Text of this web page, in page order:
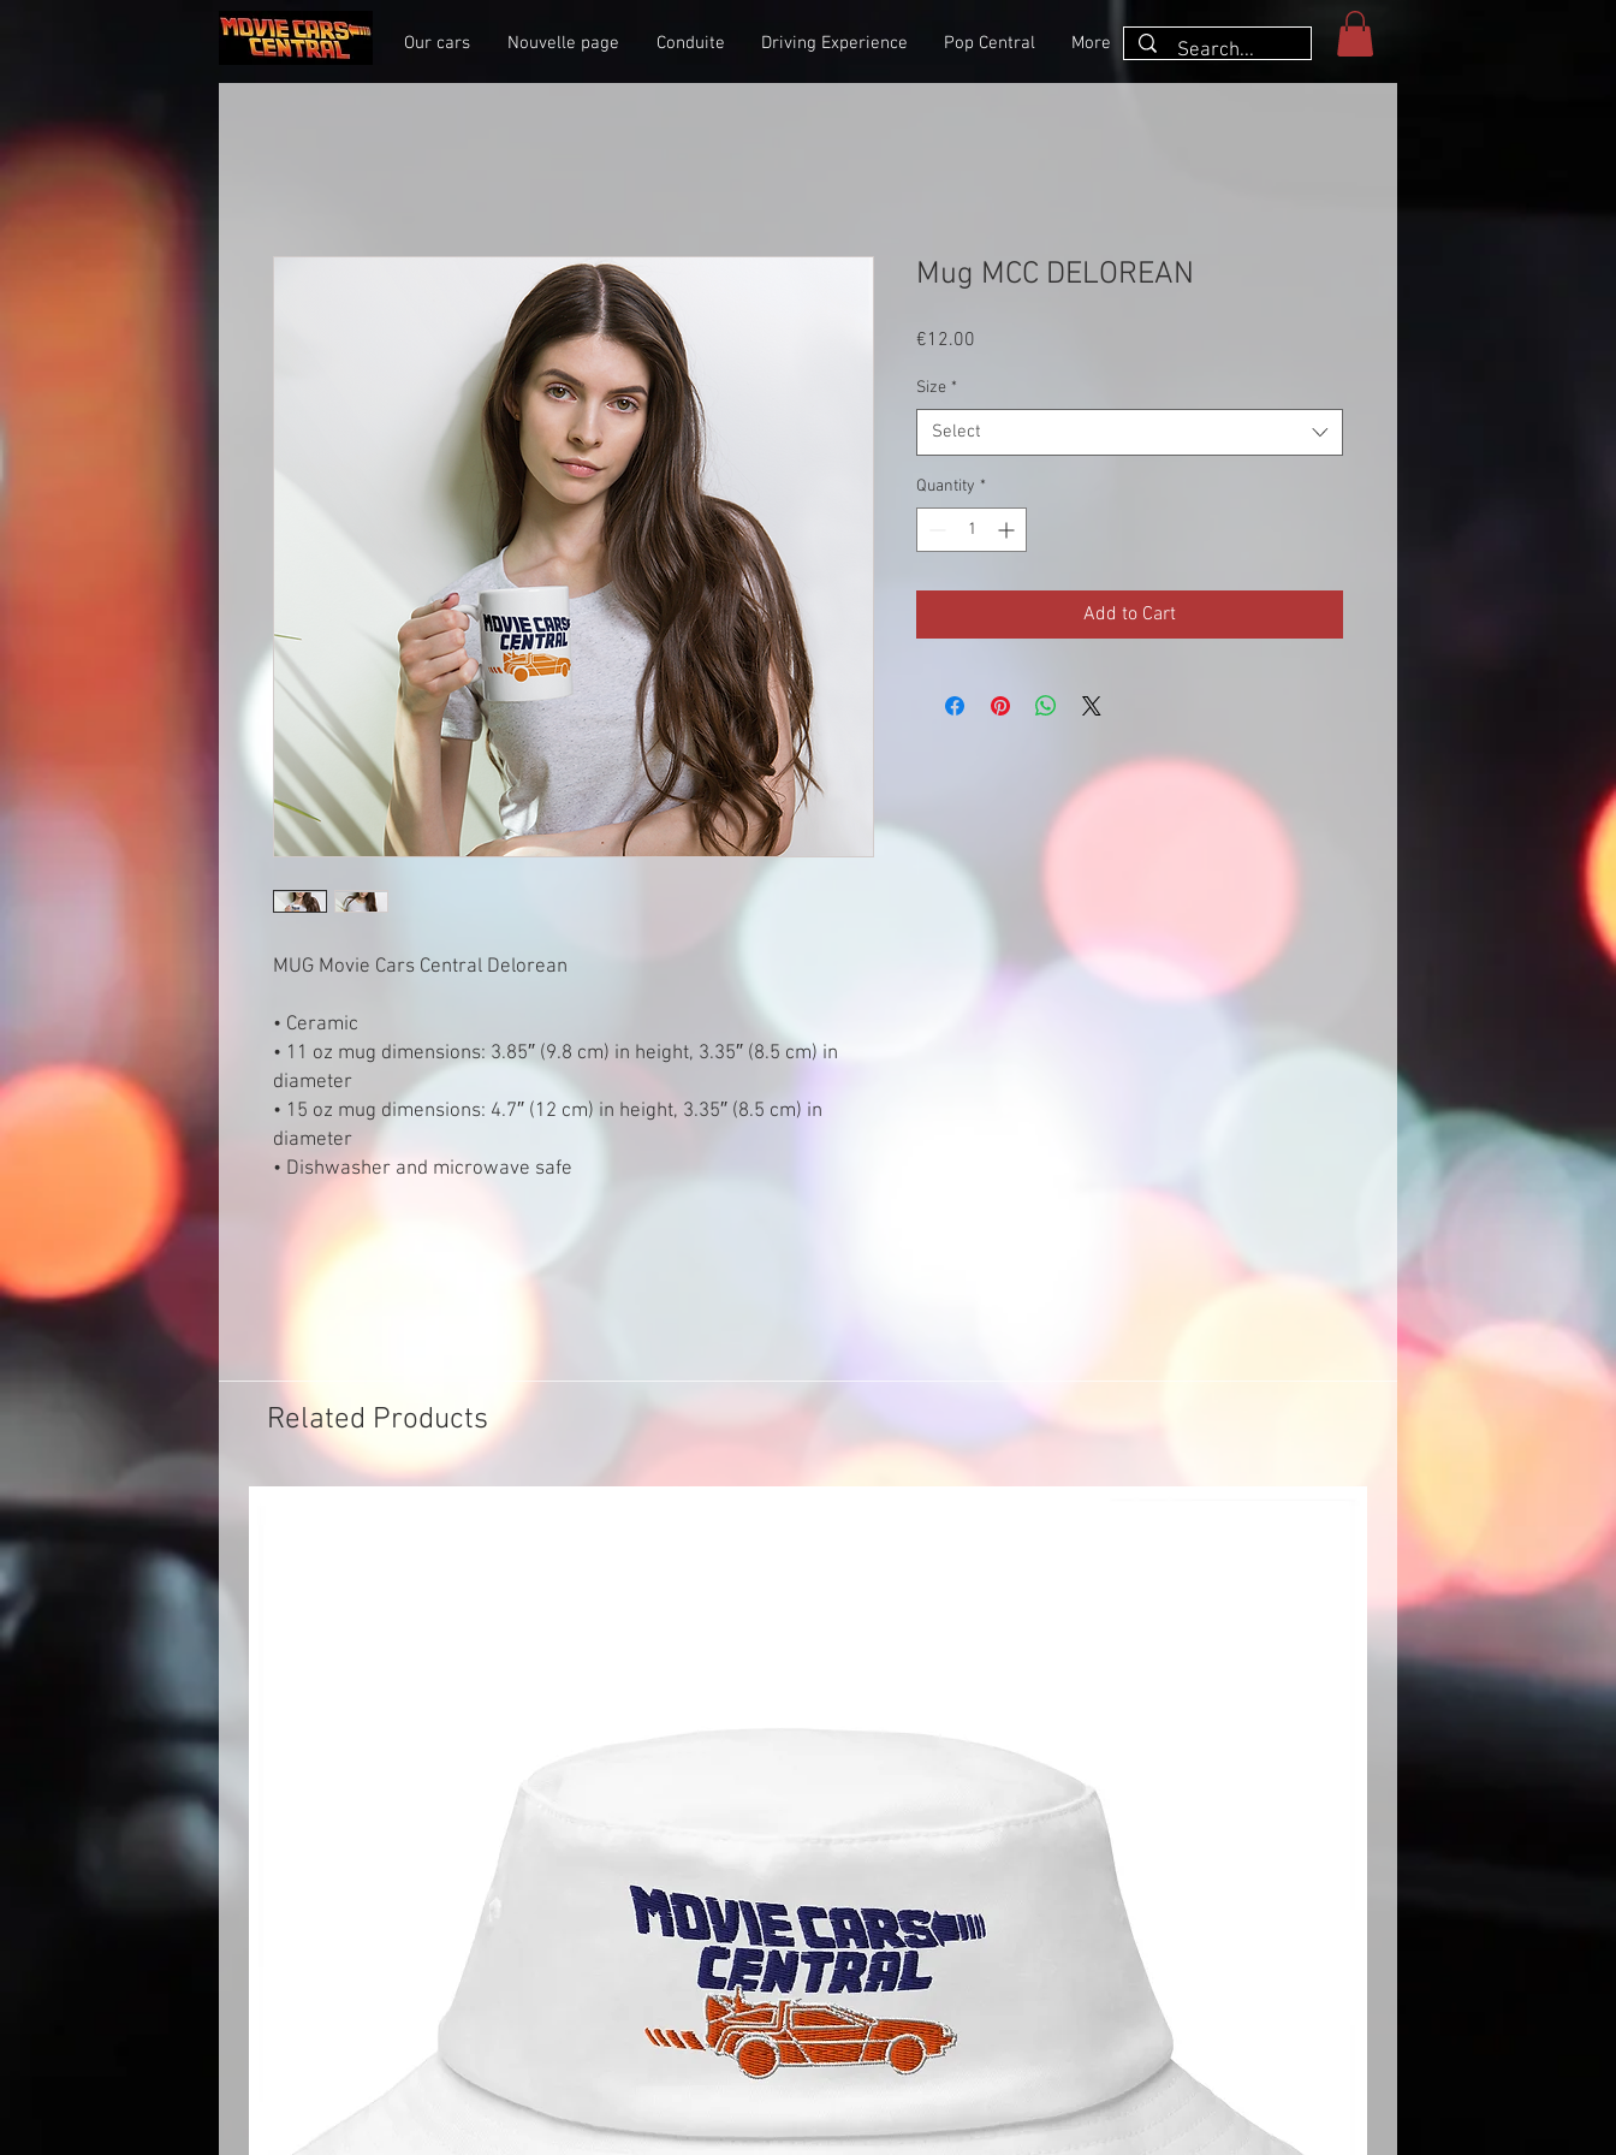
Our cars Nouvelle page Conduite Driving Experience Pop Central More
MUG Movie Cars Central Delorean
• Ceramic
• 11 oz mug dimensions: 3.85″ (9.8 cm) in height, 3.35″ (8.5 cm) in
diameter
• 15 oz mug dimensions: 4.7″ (12 cm) in height, 3.35″ (8.5 cm) in
diameter
• Dishwasher and microwave safe
Mug MCC DELOREAN
€12.00
Size *
Select
Quantity *
Add to Cart
Related Products